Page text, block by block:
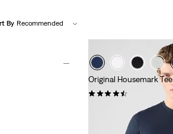
By Recommended
Original Housemark Tee